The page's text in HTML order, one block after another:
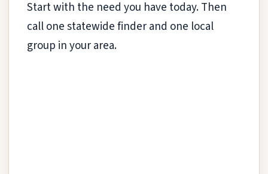
Start with the need you have today. Then
call one statewide finder and one local
group in your area.